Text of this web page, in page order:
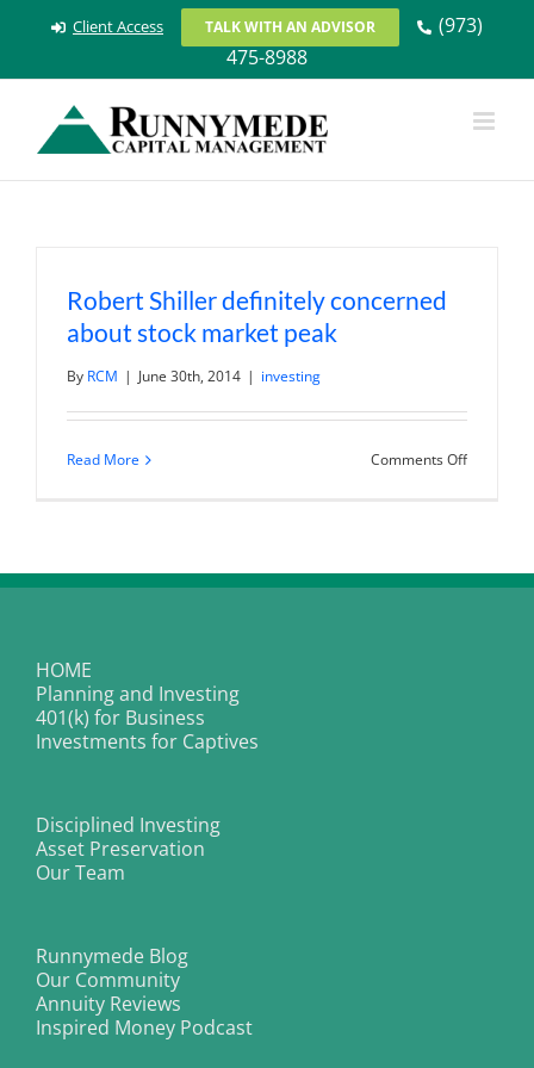
Client Access TALK WITH AN ADVISOR
(973)
475-8988
Robert Shiller definitely concerned
about stock market peak
By RCM | June 30th, 2014 | investing
Read More Comments Offon
market
HOME
Planning and Investing
401(k) for Business
Investments for Captives
Disciplined Investing
Asset Preservation
Our Team
Runnymede Blog
Our Community
Annuity Reviews
Inspired Money Podcast